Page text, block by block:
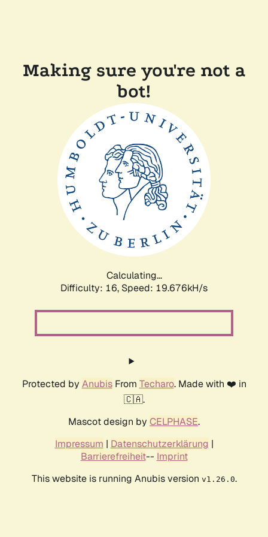
Making sure you're not a
bot!
Calculating...
Difficulty: 16, Speed: 19.676kH/s
Protected by AnubisFrom Techaro. Made with ❤️ in
🇨🇦.
Mascot design by CELPHASE.
Impressum | Datenschutzerklärung |
Barrierefreiheit-- Imprint
This website is running Anubis version v1.26.0.